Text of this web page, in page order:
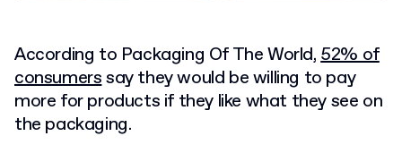
According to Packaging Of The World,52% of
consumerssay they would be willing to pay
more for products if they like what they see on
the packaging.